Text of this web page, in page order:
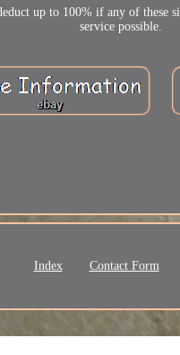
up to 100% if any of these
service possible.
Index Contact Form